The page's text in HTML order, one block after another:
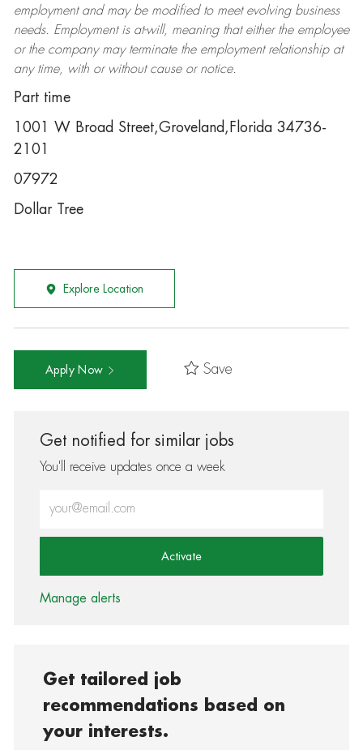
employment and may be modifiedto meet evolving business
needs. Employment is at-will, meaning that either the employee
or the company may terminatethe employment relationship at
any time, with or without cause or notice.
Part time
1001 W Broad Street,Groveland,Florida 34736-
2101
07972
Dollar Tree
Explore Location
Apply Now Save
Get notified for similar jobs
You'll receive updates once a week
Activate
Manage alerts
Get tailored job
recommendations based on
your interests.